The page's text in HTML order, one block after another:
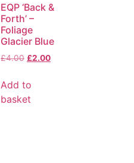
EQP ‘Back &
Forth’ –
Foliage
Glacier Blue
£4.00 £2.00
Add to
basket